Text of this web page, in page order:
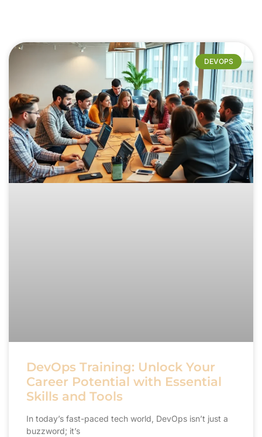
DEVOPS
DevOps Training: Unlock Your
Career Potential with Essential
Skills and Tools
In today’s fast-paced tech world, DevOps isn’t just a
buzzword; it’s